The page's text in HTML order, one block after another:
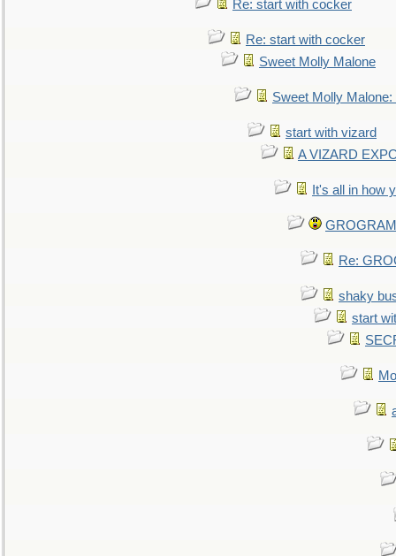
Re: start with cocker
Re: start with cocker
Sweet Molly Malone
Sweet Molly
start with vizard
A VIZARD
It's all in how
Re:
shaky
start